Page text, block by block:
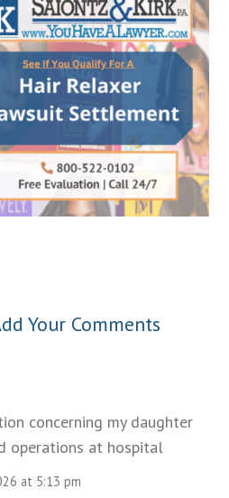
Your Comments
concerning my daughter
operations at hospital
at 5:13 pm